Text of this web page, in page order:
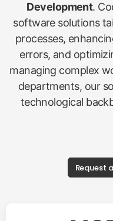
Development.
software solutions
processes,
errors, and
managing complex
departments, our
technological
Request